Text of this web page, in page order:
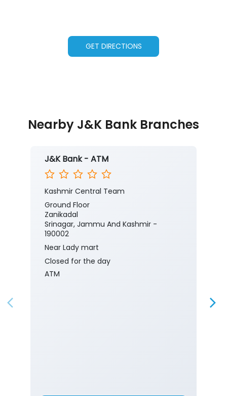
GET DIRECTIONS
Nearby J&K Bank Branches
J&K Bank - ATM
Kashmir Central Team
Ground Floor
Zanikadal
Srinagar, Jammu And Kashmir -
190002
Near Lady mart
Closed for the day
ATM